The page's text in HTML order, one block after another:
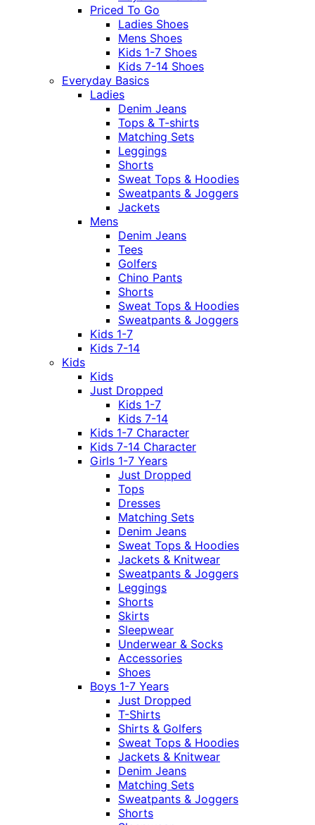
Priced To Go
Ladies Shoes
Mens Shoes
Kids 1-7 Shoes
Kids 7-14 Shoes
Everyday Basics
Ladies
Denim Jeans
Tops & T-shirts
Matching Sets
Leggings
Shorts
Sweat Tops & Hoodies
Sweatpants & Joggers
Jackets
Mens
Denim Jeans
Tees
Golfers
Chino Pants
Shorts
Sweat Tops & Hoodies
Sweatpants & Joggers
Kids 1-7
Kids 7-14
Kids
Kids
Just Dropped
Kids 1-7
Kids 7-14
Kids 1-7 Character
Kids 7-14 Character
Girls 1-7 Years
Just Dropped
Tops
Dresses
Matching Sets
Denim Jeans
Sweat Tops & Hoodies
Jackets & Knitwear
Sweatpants & Joggers
Leggings
Shorts
Skirts
Sleepwear
Underwear & Socks
Accessories
Shoes
Boys 1-7 Years
Just Dropped
T-Shirts
Shirts & Golfers
Sweat Tops & Hoodies
Jackets & Knitwear
Denim Jeans
Matching Sets
Sweatpants & Joggers
Shorts